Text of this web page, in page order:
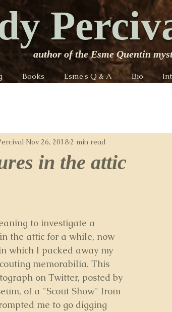
author of the Esme Quentin
Books Esme's Q & A Bio
in the attic
Nov 26, 2018 2 min read
to investigate a
the attic for a while, now -
which I packed away my
memorabilia. This
on Twitter, posted by
of a "Scout Show" from
me to go digging